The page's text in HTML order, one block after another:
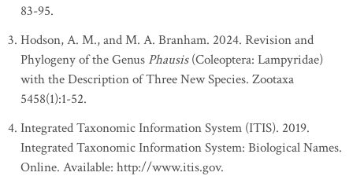
83-95.
Hodson, A. M., and M. A. Branham. 2024. Revision and
Phylogeny of the Genus Phausis(Coleoptera: Lampyridae)
with the Description of Three New Species. Zootaxa
5458(1):1-52.
Integrated Taxonomic Information System (ITIS). 2019.
Integrated Taxonomic Information System: Biological Names.
Online. Available: http://www.itis.gov.